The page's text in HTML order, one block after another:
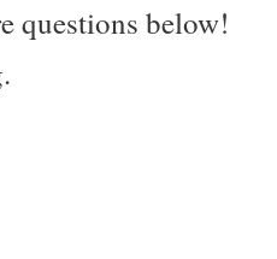
questions below!